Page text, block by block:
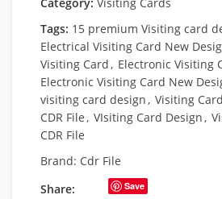
Tags: 15 premium Visiting card
Electrical Visiting Card New
Visiting Card, Electronic Visiting
Electronic Visiting Card New
visiting card design, Visiting Card
CDR File, VIsiting Card Design,
CDR File
Brand: Cdr File
Share:
Save